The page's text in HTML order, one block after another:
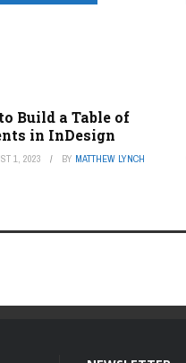
Build a Table of
in InDesign
1, 2023 BY MATTHEW LYNCH